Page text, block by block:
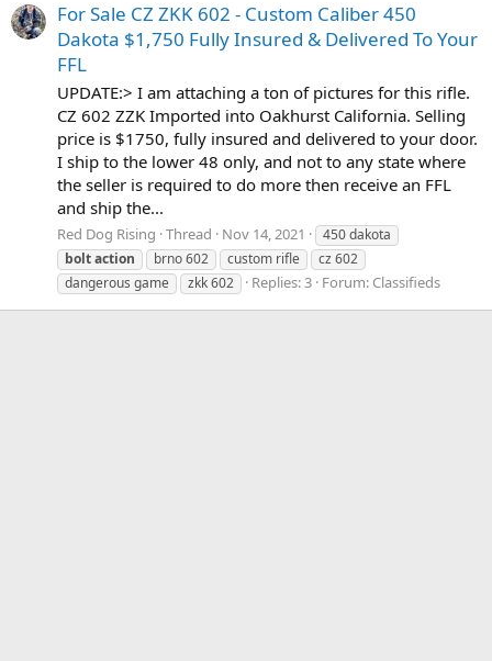
For Sale CZ ZKK 602 - Custom Caliber 450
Dakota $1,750 Fully Insured & Delivered To Your
FFL
UPDATE:> I am attaching a ton of pictures for this rifle.
CZ 602 ZZK Imported into Oakhurst California. Selling
price is $1750, fully insured and delivered to your door.
I ship to the lower 48 only, and not to any state where
the seller is required to do more then receive an FFL
and ship the...
Red Dog Rising Thread Nov 14, 2021
450 dakota
boltaction brno 602 custom rifle
cz 602
dangerous game
zkk 602 Replies: 3 Forum: Classifieds